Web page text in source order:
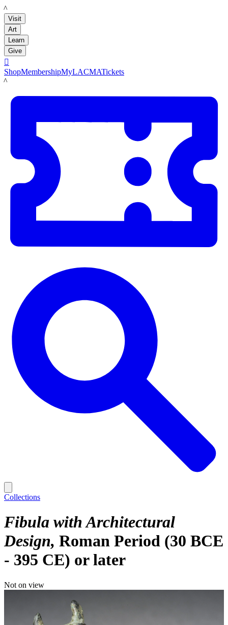
LACMA
Visit
Art
Learn
Give

ShopMembershipMyLACMATickets
LACMA
Collections
Fibula with Architectural
Design Roman Period (30 BCE
- 395 CE) or later
Not on view